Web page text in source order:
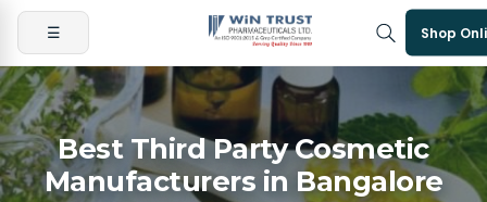
☰ Shop
Best Third Party Cosmetic
Manufacturers in Bangalore